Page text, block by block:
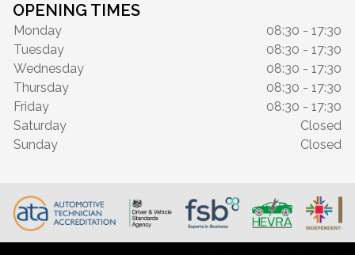
OPENING TIMES
Monday
08:30 - 17:30
Tuesday
08:30 - 17:30
Wednesday
08:30 - 17:30
Thursday
08:30 - 17:30
Friday
08:30 - 17:30
Saturday
Closed
Sunday
Closed